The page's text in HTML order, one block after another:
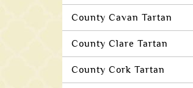
County Cavan Tartan
County Clare Tartan
County Cork Tartan